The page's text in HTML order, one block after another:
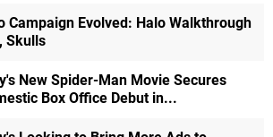
Campaign Evolved: Halo Walkthrough
Skulls
New Spider-Man Movie Secures
Box Office Debut in...